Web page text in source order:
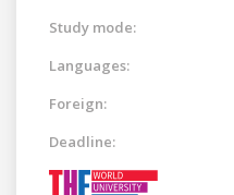
Study mode:
Languages:
Foreign:
Deadline: